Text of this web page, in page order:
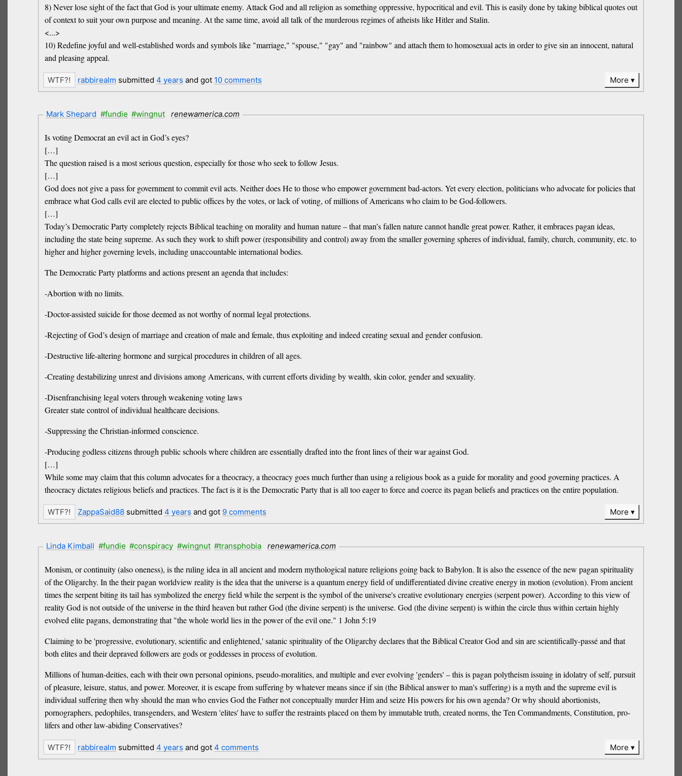
8) Never lose sight of the fact that God is your ultimate enemy. Attack God and all religion as something oppressive, hypocritical and evil. This is easily done by taking biblical quotes out
of context to suit your own purpose and meaning. At the same time, avoid all talk of the murderous regimes of atheists like Hitler and Stalin.
<...>
10) Redefine joyful and well-established words and symbols like "marriage," "spouse," "gay" and "rainbow" and attach them to homosexual acts in order to give sin an innocent, natural
and pleasing appeal.
rabbirealm submitted 4 years and got 10 comments More
Mark Shepard #fundie #wingnut renewamerica.com
Is voting Democrat an evil act in God’s eyes?
[…]
The question raised is a most serious question, especially for those who seek to follow Jesus.
[…]
God does not give a pass for government to commit evil acts. Neither does He to those who empower government bad-actors. Yet every election, politicians who advocate for policies that
embrace what God calls evil are elected to public offices by the votes, or lack of voting, of millions of Americans who claim to be God-followers.
[…]
Today’s Democratic Party completely rejects Biblical teaching on morality and human nature – that man’s fallen nature cannot handle great power. Rather, it embraces pagan ideas,
including the state being supreme. As such they work to shift power (responsibility and control) away from the smaller governing spheres of individual, family, church, community, etc. to
higher and higher governing levels, including unaccountable international bodies.
The Democratic Party platforms and actions present an agenda that includes:
-Abortion with no limits.
-Doctor-assisted suicide for those deemed as not worthy of normal legal protections.
-Rejecting of God’s design of marriage and creation of male and female, thus exploiting and indeed creating sexual and gender confusion.
-Destructive life-altering hormone and surgical procedures in children of all ages.
-Creating destabilizing unrest and divisions among Americans, with current efforts dividing by wealth, skin color, gender and sexuality.
-Disenfranchising legal voters through weakening voting laws
Greater state control of individual healthcare decisions.
-Suppressing the Christian-informed conscience.
-Producing godless citizens through public schools where children are essentially drafted into the front lines of their war against God.
[…]
While some may claim that this column advocates for a theocracy, a theocracy goes much further than using a religious book as a guide for morality and good governing practices. A
theocracy dictates religious beliefs and practices. The fact is it is the Democratic Party that is all too eager to force and coerce its pagan beliefs and practices on the entire population.
ZappaSaid88submitted 4 years and got 9 comments More
Linda Kimball #fundie #conspiracy #wingnut #transphobia renewamerica.com
Monism, or continuity (also oneness), is the ruling idea in all ancient and modern mythological nature religions going back to Babylon. It is also the essence of the new pagan spirituality
of the Oligarchy. In the their pagan worldview reality is the idea that the universe is a quantum energy field of undifferentiated divine creative energy in motion (evolution). From ancient
times the serpent biting its tail has symbolized the energy field while the serpent is the symbol of the universe's creative evolutionary energies (serpent power). According to this view of
reality God is not outside of the universe in the third heaven but rather God (the divine serpent) is the universe. God (the divine serpent) is within the circle thus within certain highly
evolved elite pagans, demonstrating that "the whole world lies in the power of the evil one." 1 John 5:19
Claiming to be 'progressive, evolutionary, scientific and enlightened,' satanic spirituality of the Oligarchy declares that the Biblical Creator God and sin are scientifically-passé and that
both elites and their depraved followers are gods or goddesses in process of evolution.
Millions of human-deities, each with their own personal opinions, pseudo-moralities, and multiple and ever evolving 'genders' – this is pagan polytheism issuing in idolatry of self, pursuit
of pleasure, leisure, status, and power. Moreover, it is escape from suffering by whatever means since if sin (the Biblical answer to man's suffering) is a myth and the supreme evil is
individual suffering then why should the man who envies God the Father not conceptually murder Him and seize His powers for his own agenda? Or why should abortionists,
pornographers, pedophiles, transgenders, and Western 'elites' have to suffer the restraints placed on them by immutable truth, created norms, the Ten Commandments, Constitution, pro-
lifers and other law-abiding Conservatives?
rabbirealm submitted 4 years and got 4 comments More